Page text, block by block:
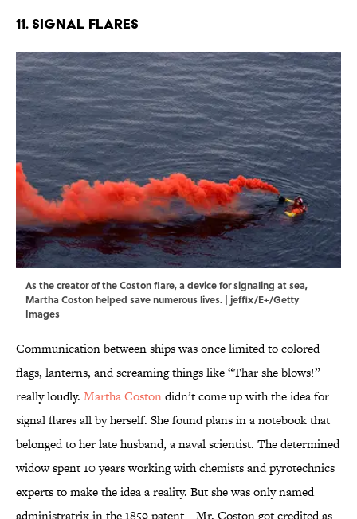
11. Signal Flares
As the creator of the Coston flare, a device for signaling at sea,
Martha Coston helped save numerous lives. | jeffix/E+/Getty
Images
Communication between ships was once limited to colored
flags, lanterns, and screaming things like “Thar she blows!”
really loudly. Martha Costondidn’t come up with the idea for
signal flares all by herself. She found plans in a notebook that
belonged to her late husband, a naval scientist. The determined
widow spent 10 years working with chemists and pyrotechnics
experts to make the idea a reality. But she was only named
administratrix in the 1859 patent—Mr. Coston got credited as